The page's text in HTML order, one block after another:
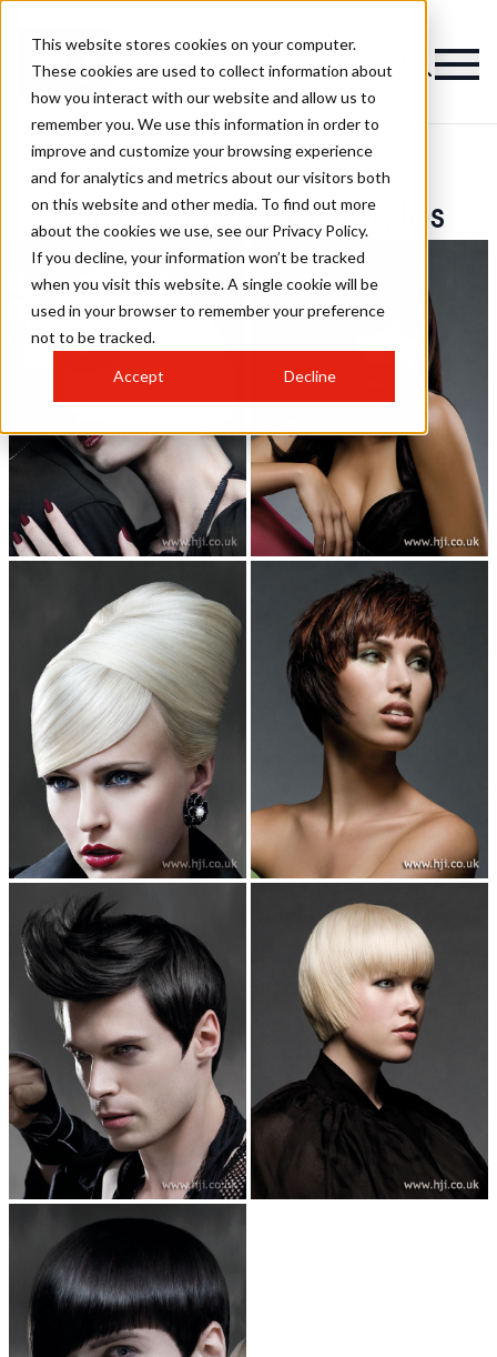
This website stores cookies on your computer.
These cookies are used to collect information about
how you interact with our website and allow us to
remember you. We use this information in order to
improve and customize your browsing experience
and for analytics and metrics about our visitors both
on this website and other media. To find out more
about the cookies we use, see our Privacy Policy.
If you decline, your information won’t be tracked
when you visit this website. A single cookie will be
used in your browser to remember your preference
not to be tracked.
Accept Decline
Paul Sargaison
Photography Hairstyles